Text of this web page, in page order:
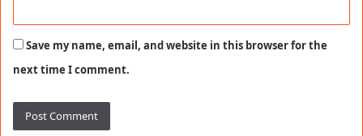
Save my name, email, and website in this browser for the
next time I comment.